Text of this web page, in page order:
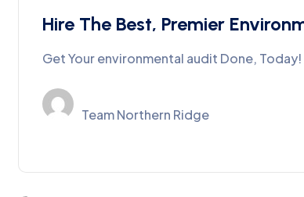
Hire The Best, Premier
Get Your environmental audit Done,
Team Northern Ridge